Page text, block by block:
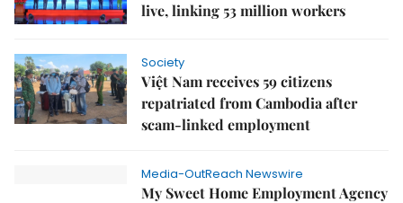
live, linking 53 million workers
Society
Việt Nam receives 59 citizens
repatriated from Cambodia after
scam-linked employment
Media-OutReach Newswire
My Sweet Home Employment Agency